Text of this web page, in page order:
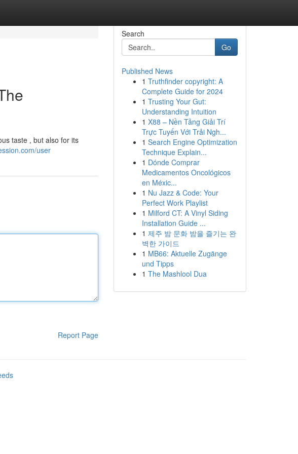
taste , but also for its
user
Report Page
Search
Go
Published News
1 Truthfinder copyright: A
Complete Guide for 2024
1 Trusting Your Gut:
Understanding Intuition
1 X88 – Nền Tảng Giải Trí
Trực Tuyến Với Trải Ngh...
1 Search Engine Optimization
Technique Explain...
1 Dónde Comprar
Medicamentos Oncológicos
en Méxic...
1 Nu Jazz & Code: Your
Perfect Work Playlist
1 Milford CT: A Vinyl Siding
Installation Guide ...
1 제주 밤 문화 밤을 즐기는 완
벽한 가이드
1 MB66: Aktuelle Zugänge
und Tipps
1 The Mashlool Dua